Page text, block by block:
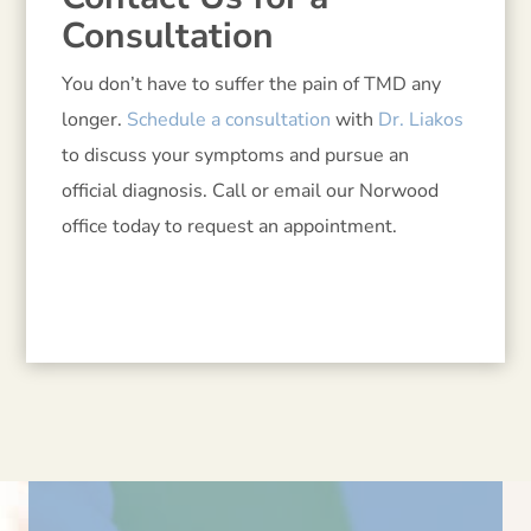
Consultation
You don’t have to suffer the pain of TMD any
longer. Schedule a consultation with Dr. Liakos
to discuss your symptoms and pursue an
official diagnosis. Call or email our Norwood
office today to request an appointment.